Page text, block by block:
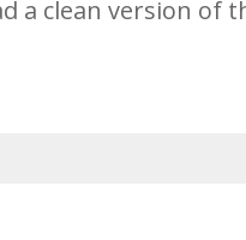
a clean version of